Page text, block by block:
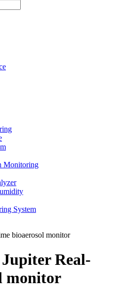
Monitoring
System
Jupiter Real-
monitor